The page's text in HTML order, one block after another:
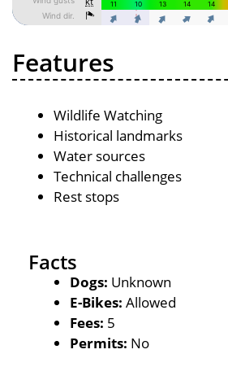
Features
Wildlife Watching
Historical landmarks
Water sources
Technical challenges
Rest stops
Facts
Dogs: Unknown
E-Bikes: Allowed
Fees: 5
Permits: No